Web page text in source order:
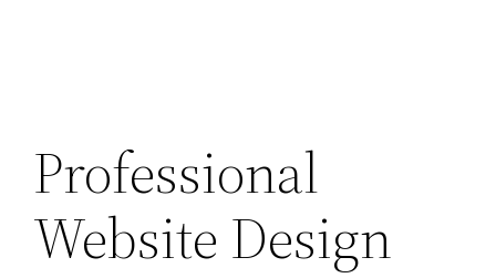
Professional
Website Design